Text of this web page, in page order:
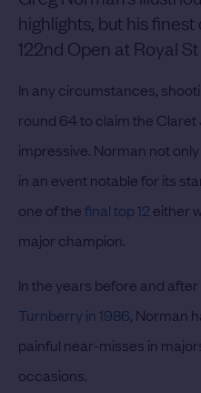
highlights, but his
122nd Open at Royal St
In any circumstances,
round 64 to claim the Claret
impressive. Norman not
in an event notable for its
one of thefinal top 12 either
major champion.
In the years before and after
Turnberry in 1986, Norman
painful near-misses in
occasions.